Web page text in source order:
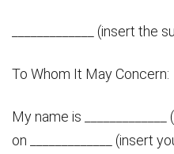
_____________ (insert the
To Whom It May Concern:
My name is
on _____________ (insert